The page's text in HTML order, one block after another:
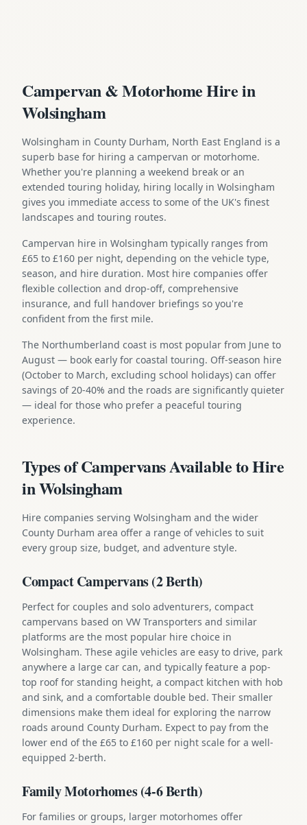
Campervan & Motorhome Hire in
Wolsingham
Wolsingham in County Durham, North East England is a
superb base for hiring a campervan or motorhome.
Whether you're planning a weekend break or an
extended touring holiday, hiring locally in Wolsingham
gives you immediate access to some of the UK's finest
landscapes and touring routes.
Campervan hire in Wolsingham typically ranges from
£65 to £160 per night, depending on the vehicle type,
season, and hire duration. Most hire companies offer
flexible collection and drop-off, comprehensive
insurance, and full handover briefings so you're
confident from the first mile.
The Northumberland coast is most popular from June to
August — book early for coastal touring. Off-season hire
(October to March, excluding school holidays) can offer
savings of 20-40% and the roads are significantly quieter
— ideal for those who prefer a peaceful touring
experience.
Types of Campervans Available to Hire
in Wolsingham
Hire companies serving Wolsingham and the wider
County Durham area offer a range of vehicles to suit
every group size, budget, and adventure style.
Compact Campervans (2 Berth)
Perfect for couples and solo adventurers, compact
campervans based on VW Transporters and similar
platforms are the most popular hire choice in
Wolsingham. These agile vehicles are easy to drive, park
anywhere a large car can, and typically feature a pop-
top roof for standing height, a compact kitchen with hob
and sink, and a comfortable double bed. Their smaller
dimensions make them ideal for exploring the narrow
roads around County Durham. Expect to pay from the
lower end of the £65 to £160 per night scale for a well-
equipped 2-berth.
Family Motorhomes (4-6 Berth)
For families or groups, larger motorhomes offer